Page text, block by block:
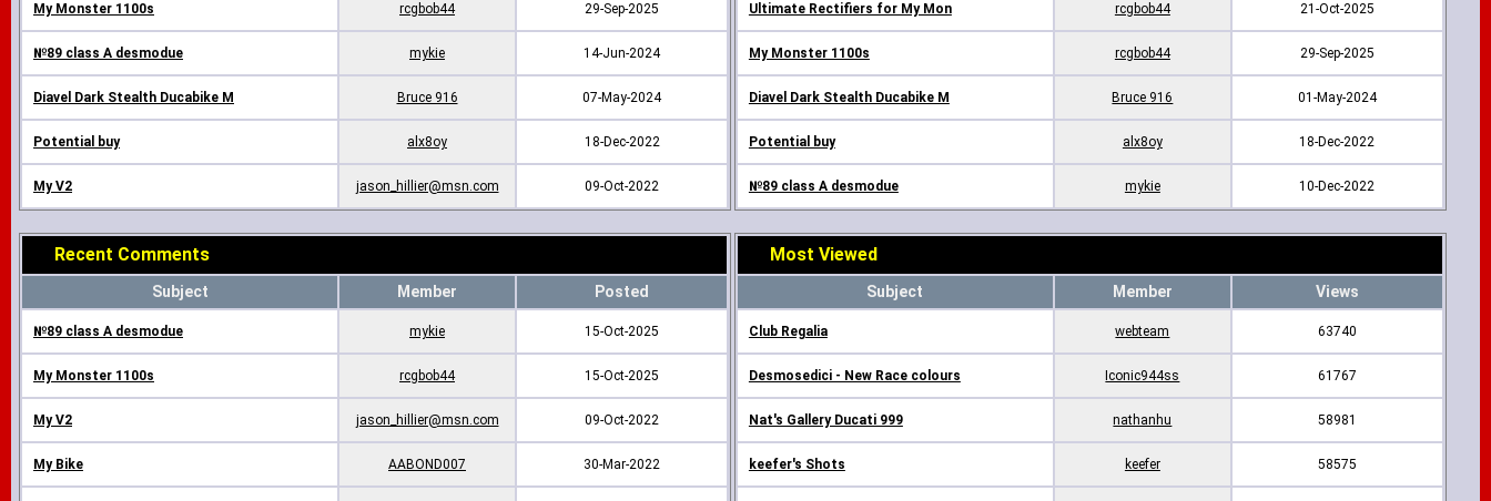
My Monster 1100s rcgbob44 29-Sep-2025
№89 class A desmodue mykie 14-Jun-2024
Diavel Dark Stealth Ducabike M Bruce 916 07-May-2024
Potential buy alx8oy 18-Dec-2022
My V2 jason_hillier@msn.com 09-Oct-2022
Ultimate Rectifiers for My Mon rcgbob44 21-Oct-2025
My Monster 1100s rcgbob44 29-Sep-2025
Diavel Dark Stealth Ducabike M Bruce 916 01-May-2024
Potential buy alx8oy 18-Dec-2022
№89 class A desmodue mykie 10-Dec-2022
Recent Comments
Subject Member Posted
№89 class A desmodue mykie 15-Oct-2025
My Monster 1100s rcgbob44 15-Oct-2025
My V2 jason_hillier@msn.com 09-Oct-2022
My Bike AABOND007 30-Mar-2022
Most Viewed
Subject Member Views
Club Regalia webteam 63740
Desmosedici - New Race colours Iconic944ss 61767
Nat's Gallery Ducati 999 nathanhu 58981
keefer's Shots keefer 58575